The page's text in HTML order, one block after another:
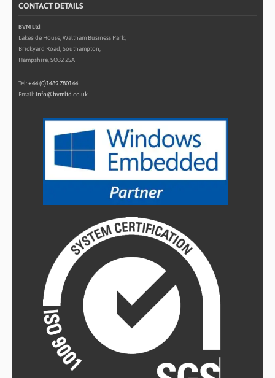
CONTACT DETAILS
BVM Ltd
Lakeside House, Waltham Business Park,
Brickyard Road, Southampton,
Hampshire, SO32 2SA
Tel:+44 (0)1489 780144
Email: info@bvmltd.co.uk